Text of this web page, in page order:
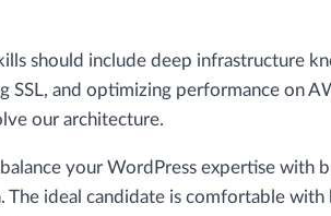
should include deep infrastructure
SSL, and optimizing performance on
our architecture.
your WordPress expertise with
The ideal candidate is comfortable